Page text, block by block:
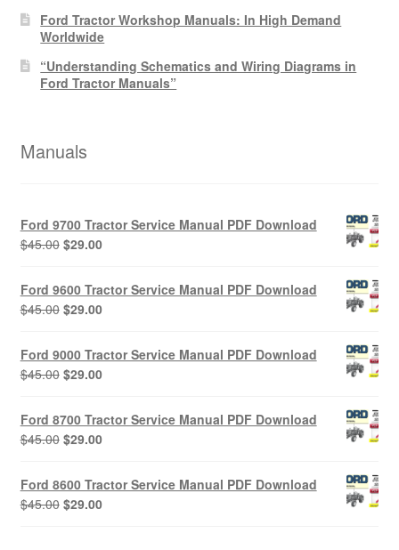
Ford Tractor Workshop Manuals: In High Demand
Worldwide
“Understanding Schematics and Wiring Diagrams in
Ford Tractor Manuals”
Manuals
Ford 9700 Tractor Service Manual PDF Download
$45.00 Original
was:
$45.00.
$29.00Current
is:
$29.00.
Ford 9600 Tractor Service Manual PDF Download
$45.00 Original
was:
$45.00.
$29.00Current
is:
$29.00.
Ford 9000 Tractor Service Manual PDF Download
$45.00 Original
was:
$45.00.
$29.00Current
is:
$29.00.
Ford 8700 Tractor Service Manual PDF Download
$45.00 Original
was:
$45.00.
$29.00Current
is:
$29.00.
Ford 8600 Tractor Service Manual PDF Download
$45.00 Original
$29.00Current